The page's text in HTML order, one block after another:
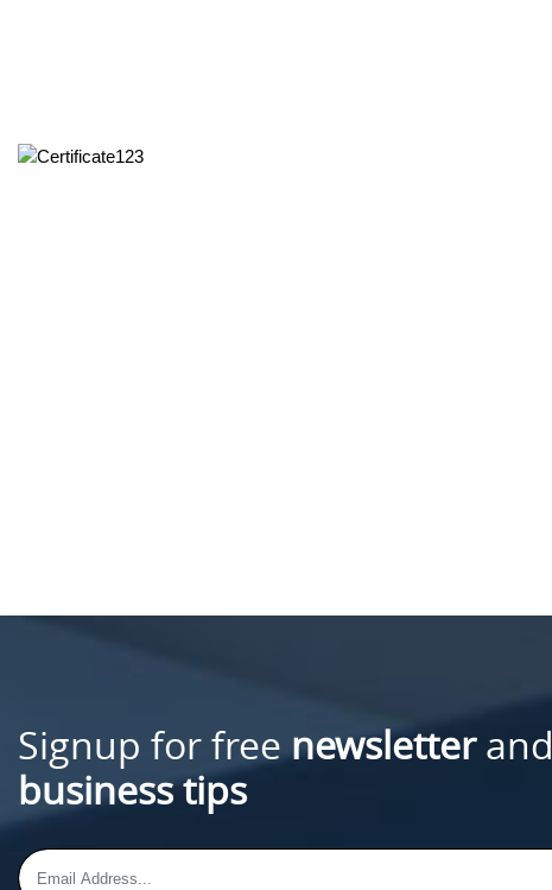
Signup for free newsletterand
business tips